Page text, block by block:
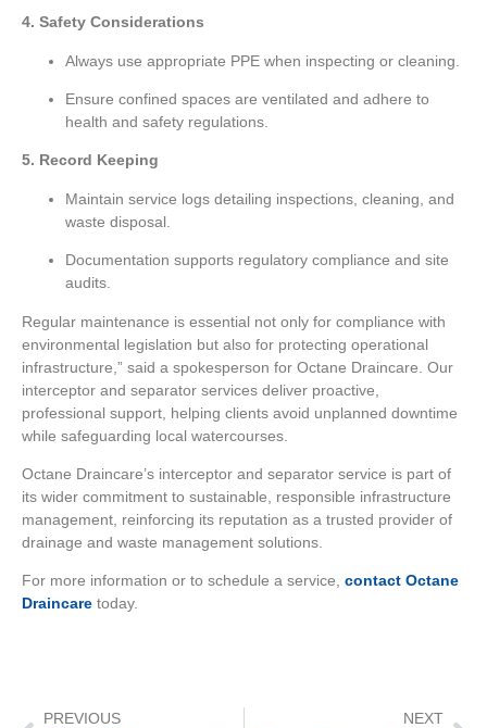
4. Safety Considerations
Always use appropriate PPE when inspecting or cleaning.
Ensure confined spaces are ventilated and adhere to
health and safety regulations.
5. Record Keeping
Maintain service logs detailing inspections, cleaning, and
waste disposal.
Documentation supports regulatory compliance and site
audits.
Regular maintenance is essential not only for compliance with
environmental legislation but also for protecting operational
infrastructure,” said a spokesperson for Octane Draincare. Our
interceptor and separator services deliver proactive,
professional support, helping clients avoid unplanned downtime
while safeguarding local watercourses.
Octane Draincare’s interceptor and separator service is part of
its wider commitment to sustainable, responsible infrastructure
management, reinforcing its reputation as a trusted provider of
drainage and waste management solutions.
For more information or to schedule a service, contact Octane
Draincare today.
PREVIOUS NEXT